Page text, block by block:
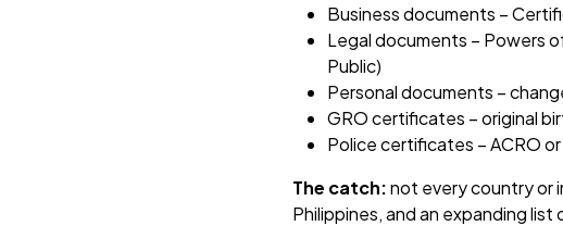
Business documents –
Legal documents – Powers
Public)
Personal documents –
GRO certificates – original
Police certificates – ACRO
The catch:not every country or
Philippines, and an expanding